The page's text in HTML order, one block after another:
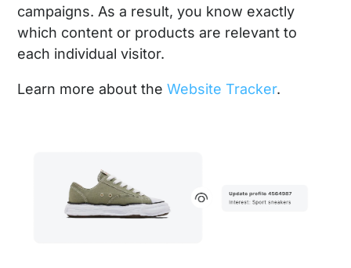
campaigns. As a result, you know exactly
which content or products are relevant to
each individual visitor.
Learn more about theWebsite Tracker.